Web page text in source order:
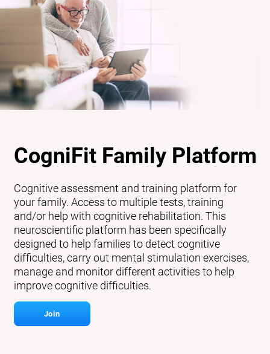
CogniFit Family Platform
Cognitive assessment and training platform for
your family. Access to multiple tests, training
and/or help with cognitive rehabilitation. This
neuroscientific platform has been specifically
designed to help families to detect cognitive
difficulties, carry out mental stimulation exercises,
manage and monitor different activities to help
improve cognitive difficulties.
Join